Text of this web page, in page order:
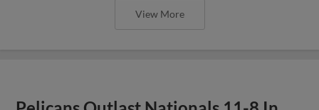
View More